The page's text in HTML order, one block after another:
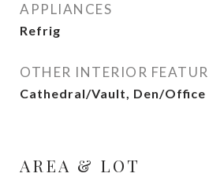
APPLIANCES
Refrig
OTHER INTERIOR
Cathedral/Vault, Den/Office
AREA & LOT